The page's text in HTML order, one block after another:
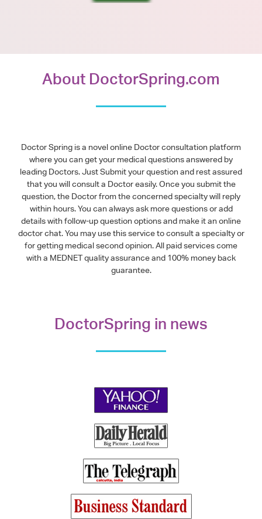
About DoctorSpring.com
Doctor Spring is a novel online Doctor consultation platform
where you can get your medical questions answered by
leading Doctors. Just Submit your question and rest assured
that you will consult a Doctor easily. Once you submit the
question, the Doctor from the concerned specialty will reply
within hours. You can always ask more questions or add
details with follow-up question options and make it an online
doctor chat. You may use this service to consult a specialty or
for getting medical second opinion. All paid services come
with a MEDNET quality assurance and 100% money back
guarantee.
DoctorSpring in news